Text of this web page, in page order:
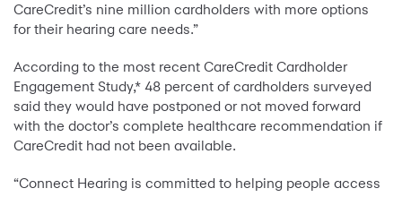
CareCredit’s nine million cardholders with more options
for their hearing care needs.”
According to the most recent CareCredit Cardholder
Engagement Study,* 48 percent of cardholders surveyed
said they would have postponed or not moved forward
with the doctor’s complete healthcare recommendation if
CareCredit had not been available.
“Connect Hearing is committed to helping people access